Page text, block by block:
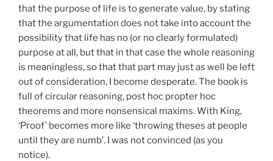
that the purpose of life is to generate value, by stating
that the argumentation does not take into account the
possibility that life has no (or no clearly formulated)
purpose at all, but that in that case the whole reasoning
is meaningless, so that that part may just as well be left
out of consideration, I become desperate. The book is
full of circular reasoning, post hoc propter hoc
theorems and more nonsensical maxims. With King,
‘Proof’ becomes more like ‘throwing theses at people
until they are numb’. I was not convinced (as you
notice).